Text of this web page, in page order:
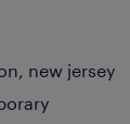
new jersey